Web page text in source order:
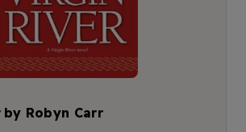
by Robyn Carr